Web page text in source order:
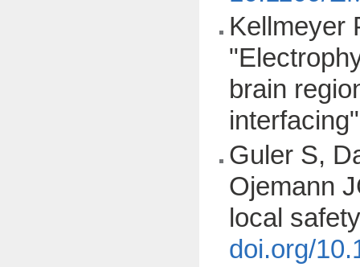
Kellmeyer
brain
Guler S,
Ojemann
local
doi.org/